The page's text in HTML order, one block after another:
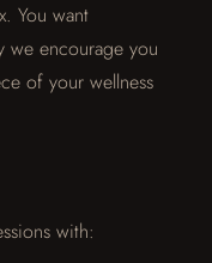
You want
we encourage you
of your wellness
with: